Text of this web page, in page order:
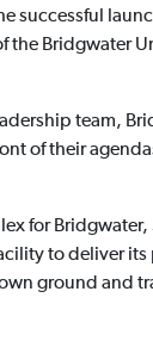
successful
Bridgwater
team,
of their
for
to deliver
ground and